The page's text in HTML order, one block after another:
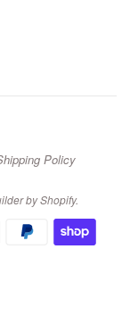
Policy
by Shopify.